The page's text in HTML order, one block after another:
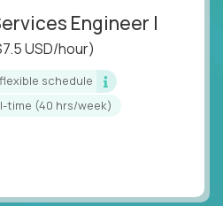
Engineer I
USD/hour)
flexible schedule
time (40 hrs/week)